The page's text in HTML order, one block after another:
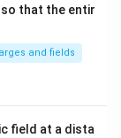
right-hand
x-axis (\hat{i}
i
^),
axis (
so that the entir
and fields
field at a dista